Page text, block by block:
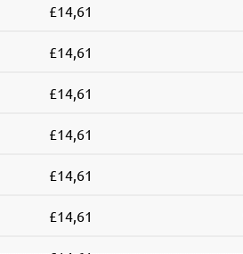
£14,61
£14,61
£14,61
£14,61
£14,61
£14,61